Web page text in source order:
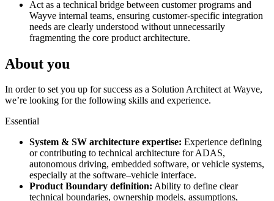
Act as a technical bridge between customer programs and
Wayve internal teams, ensuring customer-specific integration
needs are clearly understood without unnecessarily
fragmenting the core product architecture.
About you
In order to set you up for success as a Solution Architect at Wayve,
we’re looking for the following skills and experience.
Essential
System & SW architecture expertise: Experience defining
or contributing to technical architecture for ADAS,
autonomous driving, embedded software, or vehicle systems,
especially at the software–vehicle interface.
Product Boundary definition: Ability to define clear
technical boundaries, ownership models, assumptions,